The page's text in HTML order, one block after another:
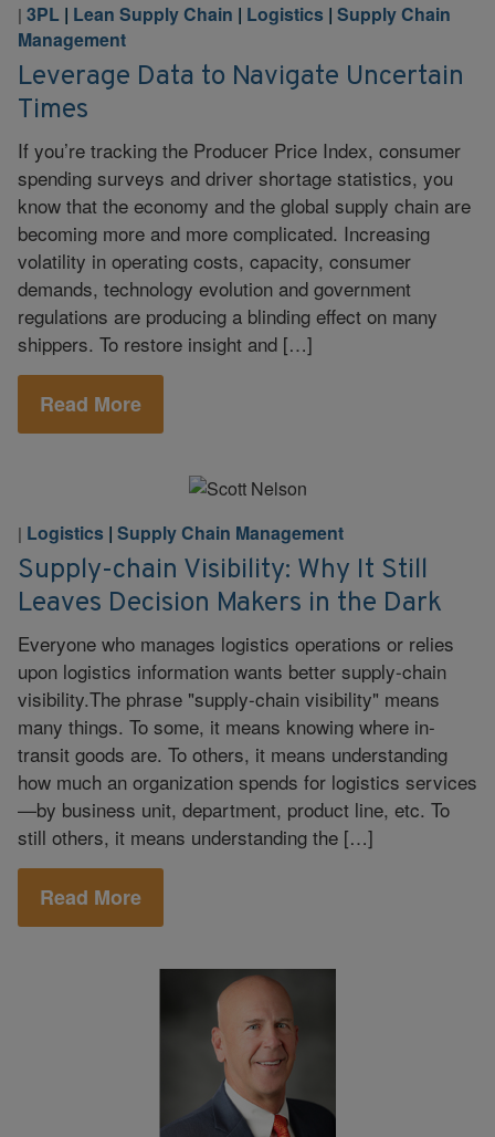
| 3PL | Lean Supply Chain | Logistics | Supply Chain
Management
Leverage Data to Navigate Uncertain
Times
If you’re tracking the Producer Price Index, consumer
spending surveys and driver shortage statistics, you
know that the economy and the global supply chain are
becoming more and more complicated. Increasing
volatility in operating costs, capacity, consumer
demands, technology evolution and government
regulations are producing a blinding effect on many
shippers. To restore insight and […]
Read More
| Logistics | Supply Chain Management
Supply-chain Visibility: Why It Still
Leaves Decision Makers in the Dark
Everyone who manages logistics operations or relies
upon logistics information wants better supply-chain
visibility.The phrase "supply-chain visibility" means
many things. To some, it means knowing where in-
transit goods are. To others, it means understanding
how much an organization spends for logistics services
—by business unit, department, product line, etc. To
still others, it means understanding the […]
Read More